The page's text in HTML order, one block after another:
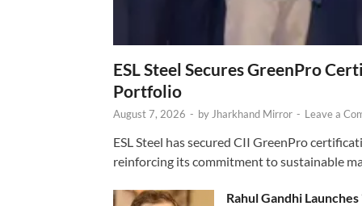
ESL Steel Secures GreenPro
Portfolio
August 7, 2026 - by Jharkhand Mirror - Leave a
ESL Steel has secured CII GreenPro
reinforcing its commitment to sustainable
Rahul Gandhi